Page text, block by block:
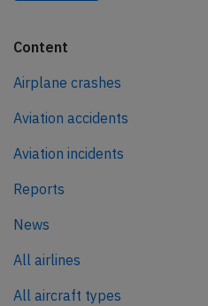
Content
Airplane crashes
Aviation accidents
Aviation incidents
Reports
News
All airlines
All aircraft types